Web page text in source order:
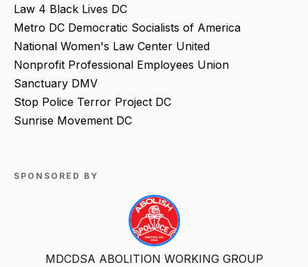
Law 4 Black Lives DC
Metro DC Democratic Socialists of America
National Women's Law Center United
Nonprofit Professional Employees Union
Sanctuary DMV
Stop Police Terror Project DC
Sunrise Movement DC
SPONSORED BY
MDCDSA ABOLITION WORKING GROUP